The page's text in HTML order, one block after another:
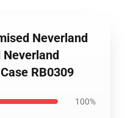
Neverland
Neverland
RB0309
100%